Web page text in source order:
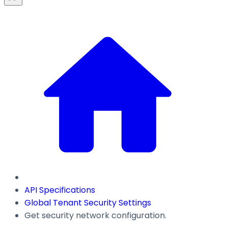
API Specifications
Global Tenant Security Settings
Get security network configuration.